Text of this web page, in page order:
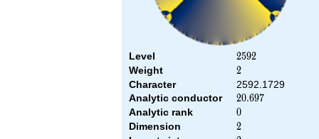
Level 2592
2592
Weight 2
2
Character
2592.1729
Analytic conductor
20.697
20.697
Analytic rank 0
0
Dimension 2
2